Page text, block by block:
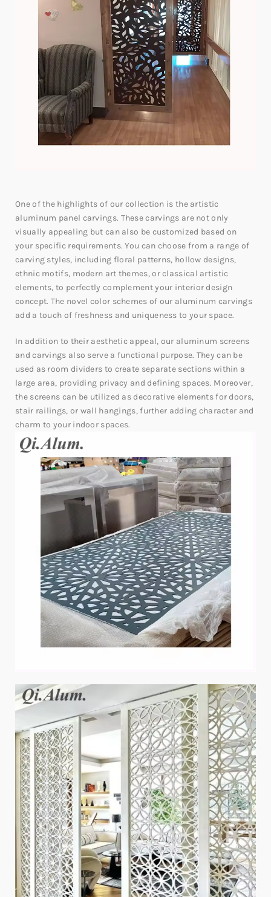
One of the highlights of our collection is the artistic
aluminum panel carvings. These carvings are not only
visually appealing but can also be customized based on
your specific requirements. You can choose from a range of
carving styles, including floral patterns, hollow designs,
ethnic motifs, modern art themes, or classical artistic
elements, to perfectly complement your interior design
concept. The novel color schemes of our aluminum carvings
add a touch of freshness and uniqueness to your space.
In addition to their aesthetic appeal, our aluminum screens
and carvings also serve a functional purpose. They can be
used as room dividers to create separate sections within a
large area, providing privacy and defining spaces. Moreover,
the screens can be utilized as decorative elements for doors,
stair railings, or wall hangings, further adding character and
charm to your indoor spaces.